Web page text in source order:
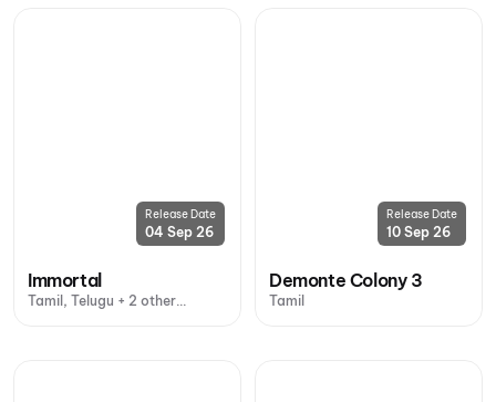
Release Date
04 Sep 26
Immortal
Tamil, Telugu + 2 other
Release Date
10 Sep 26
Demonte Colony 3
Tamil